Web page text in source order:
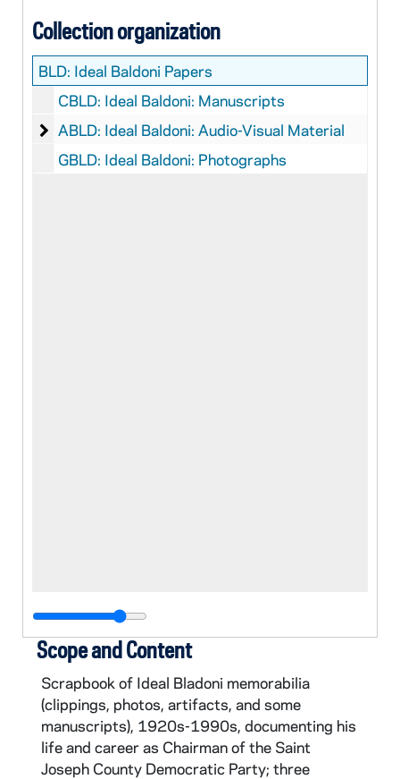
Collection organization
BLD: Ideal Baldoni Papers
CBLD: Ideal Baldoni: Manuscripts
Ideal Baldoni: Audio-Visual Material
ABLD: Ideal Baldoni: Audio-Visual Material
GBLD: Ideal Baldoni: Photographs
Scope and Content
Scrapbook of Ideal Bladoni memorabilia
(clippings, photos, artifacts, and some
manuscripts), 1920s-1990s, documenting his
life and career as Chairman of the Saint
Joseph County Democratic Party; three